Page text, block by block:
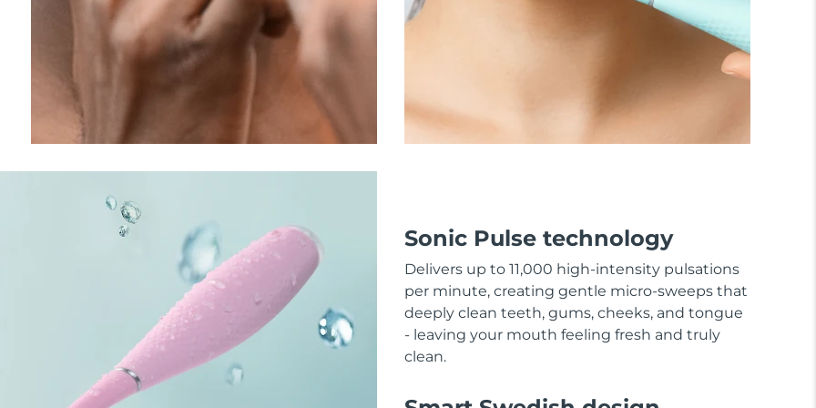
Sonic Pulse technology
Delivers up to 11,000 high-intensity pulsations
per minute, creating gentle micro-sweeps that
deeply clean teeth, gums, cheeks, and tongue
- leaving your mouth feeling fresh and truly
clean.